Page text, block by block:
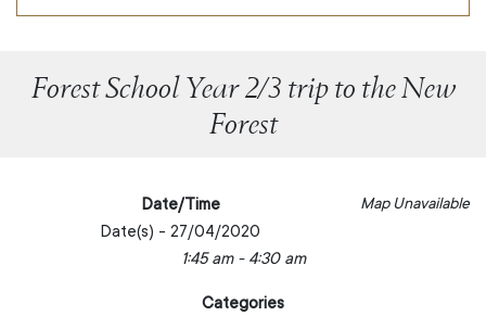
Forest School Year 2/3 trip to the New
Forest
Map Unavailable
Date/Time
Date(s) - 27/04/2020
1:45 am - 4:30 am
Categories